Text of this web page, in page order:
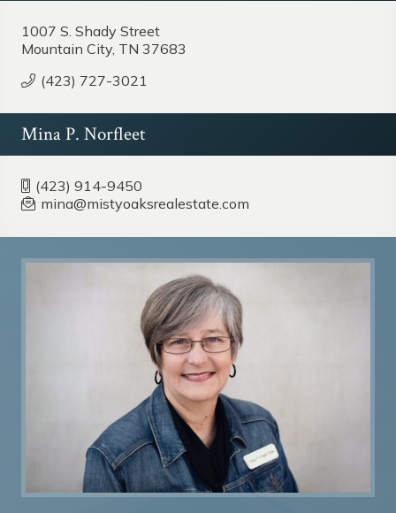
1007 S. Shady Street
Mountain City, TN 37683
(423) 727-3021
Mina P. Norfleet
(423) 914-9450
mina@mistyoaksrealestate.com